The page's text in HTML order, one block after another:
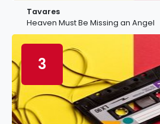
Tavares
Heaven Must Be Missing an Angel
3